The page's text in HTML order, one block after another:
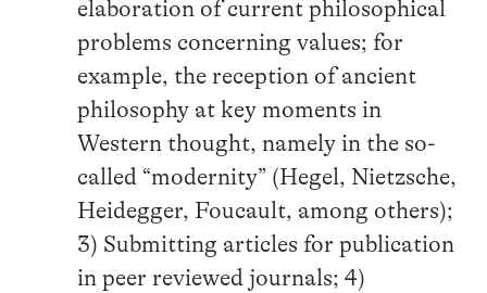
elaboration of current philosophical
problems concerning values; for
example, the reception of ancient
philosophy at key moments in
Western thought, namely in the so-
called “modernity” (Hegel, Nietzsche,
Heidegger, Foucault, among others);
3) Submitting articles for publication
in peer reviewed journals; 4)